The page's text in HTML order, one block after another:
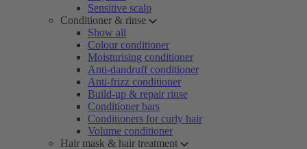
Sensitive scalp
Conditioner & rinse
Show all
Colour conditioner
Moisturising conditioner
Anti-dandruff conditioner
Anti-frizz conditioner
Build-up & repair rinse
Conditioner bars
Conditioners for curly hair
Volume conditioner
Hair mask & hair treatment